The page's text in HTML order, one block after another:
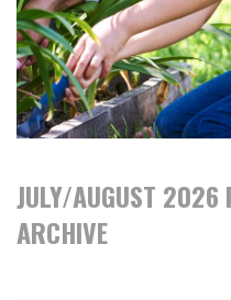
JULY/AUGUST 2026
ARCHIVE